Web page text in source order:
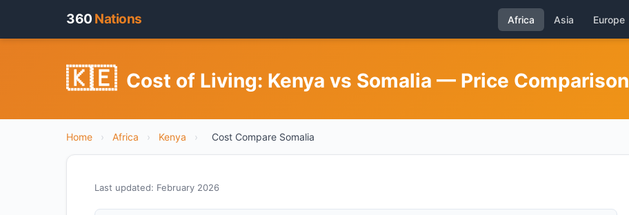
360 Nations Africa Asia Europe
🇰🇪 Cost of Living: Kenya vs Somalia — Price Comparison
Home › Africa › Kenya › Cost Compare Somalia
Last updated: February 2026